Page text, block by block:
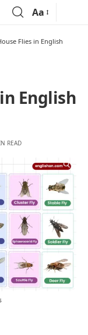
Aa
Flies in English
English
READ